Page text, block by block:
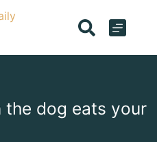
the dog eats your